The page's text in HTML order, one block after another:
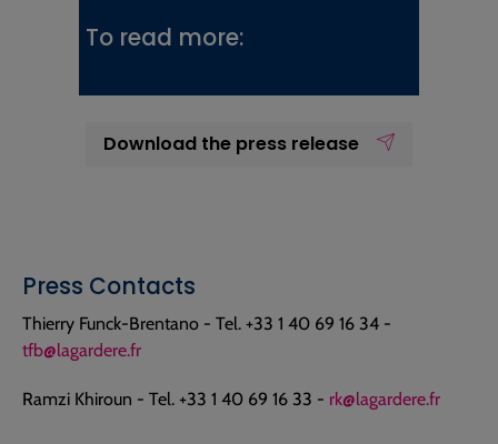
To read more:
Download the press release
Press Contacts
Thierry Funck-Brentano - Tel. +33 1 40 69 16 34 -
tfb@lagardere.fr
Ramzi Khiroun - Tel. +33 1 40 69 16 33 - rk@lagardere.fr